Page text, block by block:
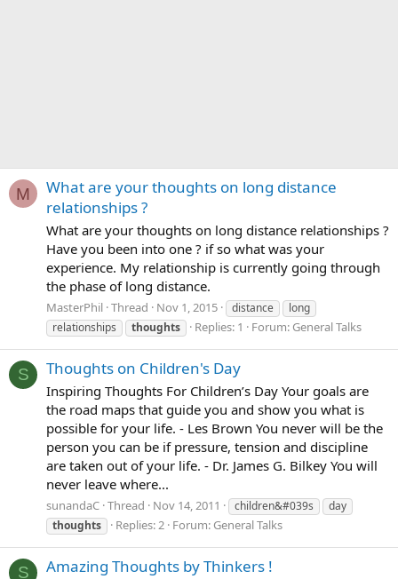
M
What are your thoughts on long distance
relationships ?
What are your thoughts on long distance relationships ?
Have you been into one ? if so what was your
experience. My relationship is currently going through
the phase of long distance.
MasterPhil Thread Nov 1, 2015 distance
long
relationships
thoughts Replies: 1 Forum: General Talks
S Thoughts on Children's Day
Inspiring Thoughts For Children’s Day Your goals are
the road maps that guide you and show you what is
possible for your life. - Les Brown You never will be the
person you can be if pressure, tension and discipline
are taken out of your life. - Dr. James G. Bilkey You will
never leave where...
sunandaC Thread Nov 14, 2011 children&#039s
day
thoughts
Replies: 2 Forum: General Talks
S Amazing Thoughts by Thinkers !